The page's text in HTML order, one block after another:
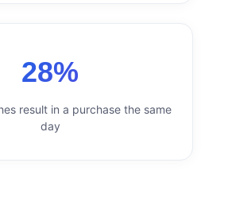
28%
result in a purchase the same
day